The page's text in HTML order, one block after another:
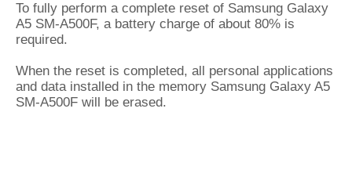
To fully perform a complete reset of Samsung Galaxy
A5 SM-A500F, a battery charge of about 80% is
required.
When the reset is completed, all personal applications
and data installed in the memory Samsung Galaxy A5
SM-A500F will be erased.